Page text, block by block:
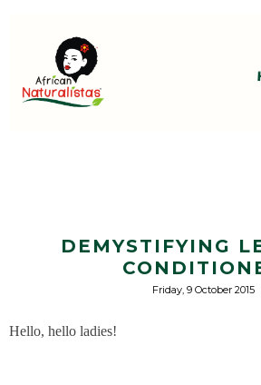
DEMYSTIFYING
Friday, 9 October 2015
Hello, hello ladies!